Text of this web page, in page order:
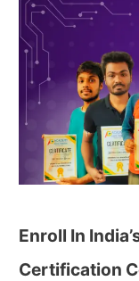
Enroll In
Certification